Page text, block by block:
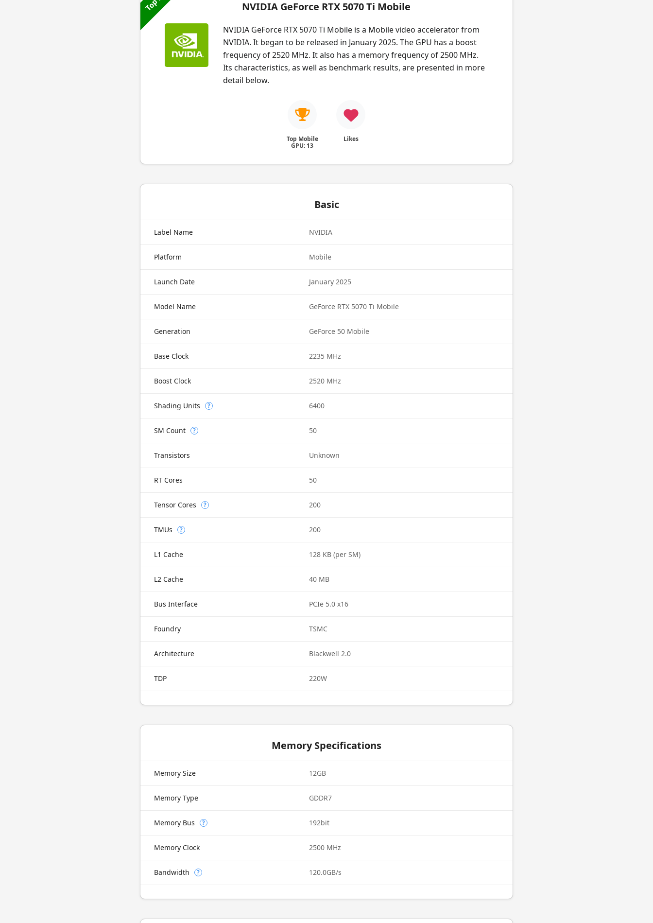
NVIDIA GeForce RTX 5070 Ti Mobile
NVIDIA GeForce RTX 5070 Ti Mobile is a Mobile video accelerator from
NVIDIA. It began to be released in January 2025. The GPU has a boost
frequency of 2520 MHz. It also has a memory frequency of 2500 MHz.
Its characteristics, as well as benchmark results, are presented in more
detail below.
Top Mobile
GPU: 13
Likes
Basic
Label Name NVIDIA
Platform Mobile
Launch Date January 2025
Model Name GeForce RTX 5070 Ti Mobile
Generation GeForce 50 Mobile
Base Clock 2235 MHz
Boost Clock 2520 MHz
Shading Units ? 6400
SM Count ? 50
Transistors Unknown
RT Cores 50
Tensor Cores ? 200
TMUs ? 200
L1 Cache 128 KB (per SM)
L2 Cache 40 MB
Bus Interface PCIe 5.0 x16
Foundry TSMC
Architecture Blackwell 2.0
TDP 220W
Memory Specifications
Memory Size 12GB
Memory Type GDDR7
Memory Bus ? 192bit
Memory Clock 2500 MHz
Bandwidth ? 120.0GB/s